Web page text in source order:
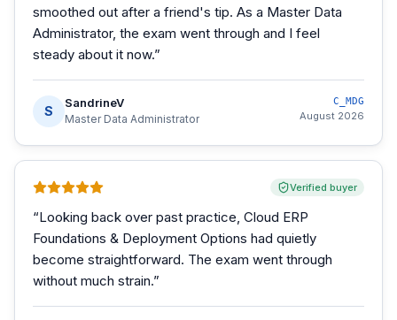
smoothed out after a friend's tip. As a Master Data
Administrator, the exam went through and I feel
steady about it now.”
S
SandrineV
Master Data Administrator
C_MDG
August 2026
Verified buyer
“Looking back over past practice, Cloud ERP
Foundations & Deployment Options had quietly
become straightforward. The exam went through
without much strain.”